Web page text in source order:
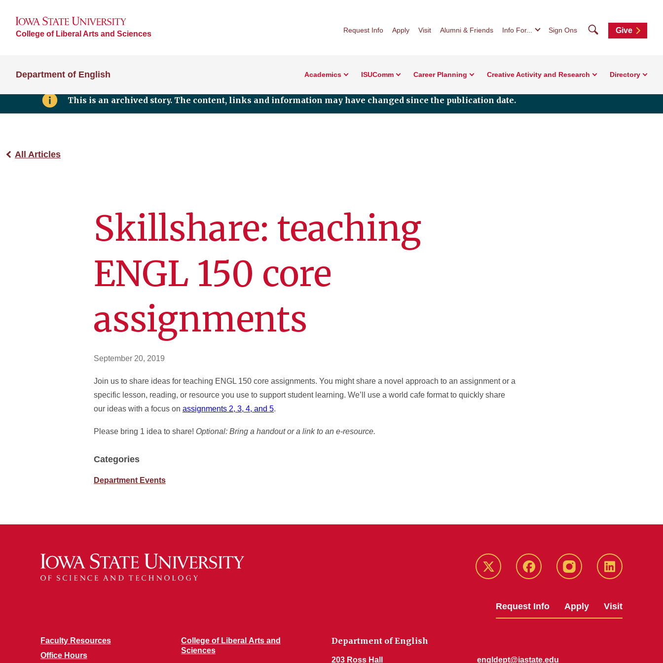
College of Liberal Arts and Sciences Request Info Apply Visit Alumni & Friends Info For... Sign Ons SearchGive
Department of English Academics ISUComm Career Planning Creative Activity and Research Directory
This is an archived story. The content, links and information may have changed since the publication date.
All Articles
Skillshare: teaching
ENGL 150 core
assignments
September 20, 2019
Join us to share ideas for teaching ENGL 150 core assignments. You might share a novel approach to an assignment or a
specific lesson, reading, or resource you use to support student learning. We’ll use a world cafe format to quickly share
our ideas with a focus on assignments 2, 3, 4, and 5.
Please bring 1 idea to share! Optional: Bring a handout or a link to an e-resource.
Categories
Department Events
Twitter Facebook instagram LinkedIn
Request Info Apply Visit
Faculty Resources
Office Hours
College of Liberal Arts and
Sciences
Department of English
203 Ross Hall engldept@iastate.edu